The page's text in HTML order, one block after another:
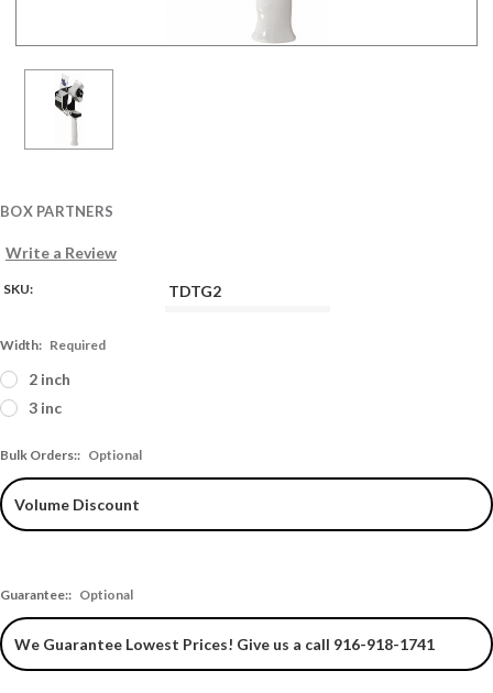
BOX PARTNERS
Write a Review
SKU: TDTG2
Width: Required
2 inch
3 inc
Bulk Orders:: Optional
Guarantee:: Optional